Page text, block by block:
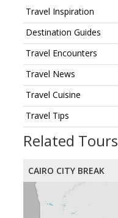
Travel Inspiration
Destination Guides
Travel Encounters
Travel News
Travel Cuisine
Travel Tips
Related Tours
CAIRO CITY BREAK